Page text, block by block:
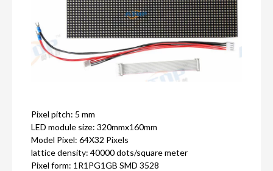
Pixel pitch: 5 mm
LED module size: 320mmx160mm
Model Pixel: 64X32 Pixels
lattice density: 40000 dots/square meter
Pixel form: 1R1PG1GB SMD 3528